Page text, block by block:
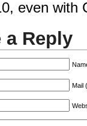
even with
a Reply
Mail